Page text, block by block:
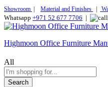
Showroom Material and Finishes
Whatsapp +971 52 677 7706 |
Highmoon Office Furniture
All
Search